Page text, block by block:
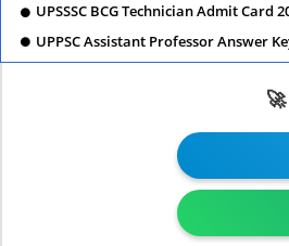
UPSSSC BCG Technician Admit Card
UPPSC Assistant Professor Answer